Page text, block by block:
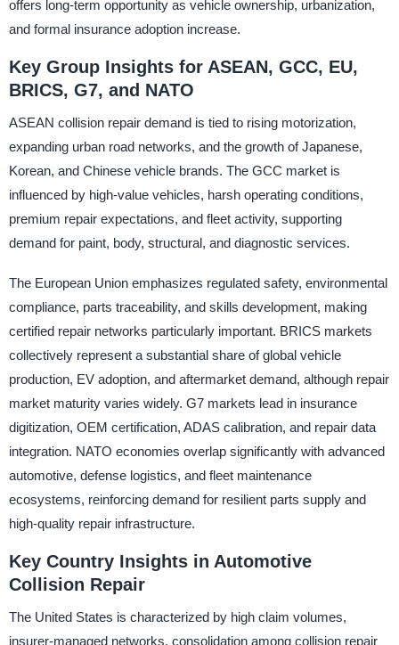
offers long-term opportunity as vehicle ownership, urbanization,
and formal insurance adoption increase.
Key Group Insights for ASEAN, GCC, EU,
BRICS, G7, and NATO
ASEAN collision repair demand is tied to rising motorization,
expanding urban road networks, and the growth of Japanese,
Korean, and Chinese vehicle brands. The GCC market is
influenced by high-value vehicles, harsh operating conditions,
premium repair expectations, and fleet activity, supporting
demand for paint, body, structural, and diagnostic services.
The European Union emphasizes regulated safety, environmental
compliance, parts traceability, and skills development, making
certified repair networks particularly important. BRICS markets
collectively represent a substantial share of global vehicle
production, EV adoption, and aftermarket demand, although repair
market maturity varies widely. G7 markets lead in insurance
digitization, OEM certification, ADAS calibration, and repair data
integration. NATO economies overlap significantly with advanced
automotive, defense logistics, and fleet maintenance
ecosystems, reinforcing demand for resilient parts supply and
high-quality repair infrastructure.
Key Country Insights in Automotive
Collision Repair
The United States is characterized by high claim volumes,
insurer-managed networks, consolidation among collision repair